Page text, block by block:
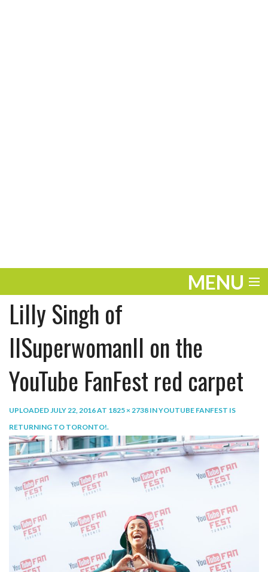
MENU
ENTERTAINMENT
TRAVEL
PLAY
WORK
VIDEOS
Lilly Singh of
IISuperwomanII on the
YouTube FanFest red carpet
UPLOADEDJULY 22, 2016AT 1825 × 2738 INYOUTUBE FANFEST IS
RETURNING TO TORONTO!.